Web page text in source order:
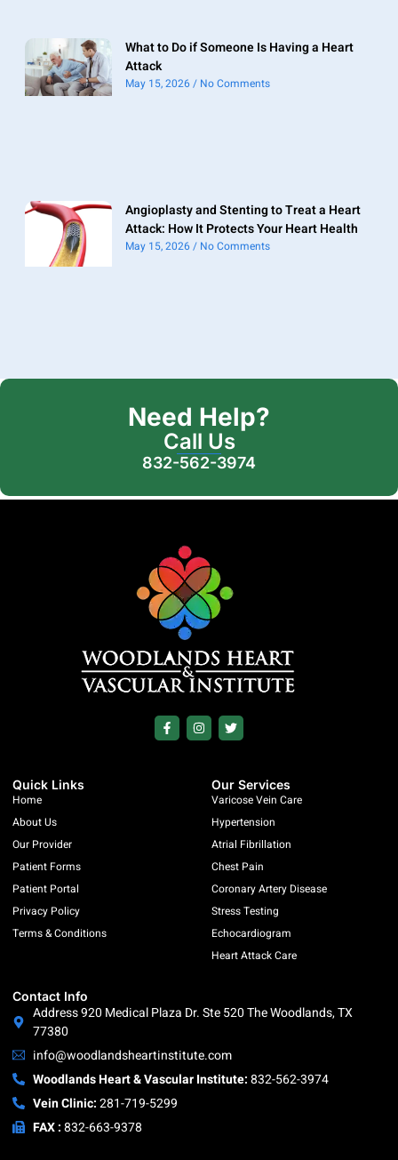
What to Do if Someone Is Having a Heart
Attack
May 15, 2026 No Comments
Angioplasty and Stenting to Treat a Heart
Attack: How It Protects Your Heart Health
May 15, 2026 No Comments
Need Help?
Call Us
832-562-3974
Quick Links
Home
About Us
Our Provider
Patient Forms
Patient Portal
Privacy Policy
Terms & Conditions
Our Services
Varicose Vein Care
Hypertension
Atrial Fibrillation
Chest Pain
Coronary Artery Disease
Stress Testing
Echocardiogram
Heart Attack Care
Contact Info
Address 920 Medical Plaza Dr. Ste 520 The Woodlands, TX
77380
info@woodlandsheartinstitute.com
Woodlands Heart & Vascular Institute:832-562-3974
Vein Clinic:281-719-5299
FAX :832-663-9378